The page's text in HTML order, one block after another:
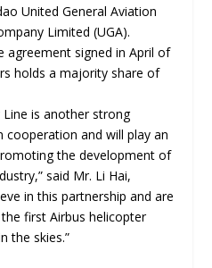
United General Aviation
Limited (UGA).
agreement signed in April of
holds a majority share of
Line is another strong
cooperation and will play an
the development of
said Mr. Li Hai,
in this partnership and are
first Airbus helicopter
the skies.”